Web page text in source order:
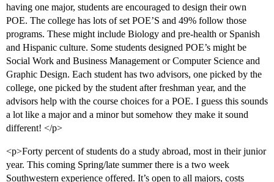
having one major, students are encouraged to design their own
POE. The college has lots of set POE’S and 49% follow those
programs. These might include Biology and pre-health or Spanish
and Hispanic culture. Some students designed POE’s might be
Social Work and Business Management or Computer Science and
Graphic Design. Each student has two advisors, one picked by the
college, one picked by the student after freshman year, and the
advisors help with the course choices for a POE. I guess this sounds
a lot like a major and a minor but somehow they make it sound
different! </p>
<p>Forty percent of students do a study abroad, most in their junior
year. This coming Spring/late summer there is a two week
Southwestern experience offered. It’s open to all majors, costs